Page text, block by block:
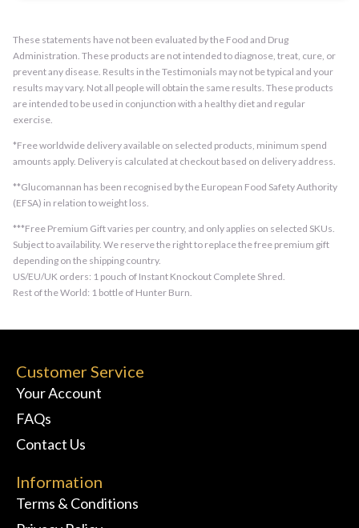
These statements have not been evaluated by the Food and Drug
Administration. These products are not intended to diagnose, treat, cure, or
prevent any disease. Results in the Testimonials may not be typical and your
results may vary. Not all people will obtain the same results. These products
are intended to be used in conjunction with a healthy diet and regular
exercise.
*Free worldwide delivery available on selected products, minimum spend
amounts apply. Delivery is calculated at checkout based on delivery address.
**Glucomannan has been recognised by the European Food Safety Authority
(EFSA) in relation to weight loss.
***Free Premium Gift varies per country, and only applies on selected SKUs.
Subject to availability. We reserve the right to replace the free premium gift
depending on the shipping country.
US/EU/UK orders: 1 pouch of Instant Knockout Complete Shred.
Rest of the World: 1 bottle of Hunter Burn.
Customer Service
Your Account
FAQs
Contact Us
Information
Terms & Conditions